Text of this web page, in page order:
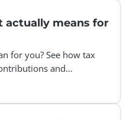
actually means for
for you? See how tax
and